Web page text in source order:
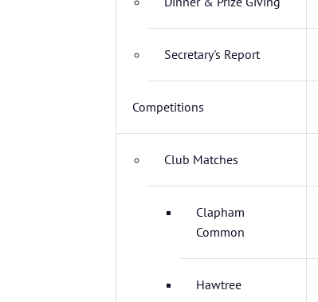
Secretary's Report
Competitions
Club Matches
Clapham
Common
Hawtree